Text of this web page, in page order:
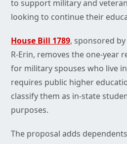
to support military and
looking to continue their
House Bill 1789, sponsored by
R-Erin, removes the one-year
for military spouses who live
requires public higher
classify them as in-state
purposes.
The proposal adds